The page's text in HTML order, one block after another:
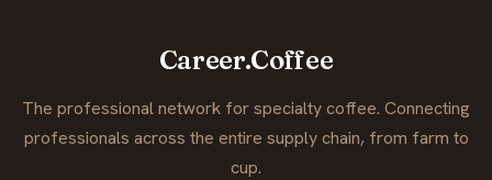
Career.Coffee
The professional network for specialty coffee. Connecting
professionals across the entire supply chain, from farm to
cup.